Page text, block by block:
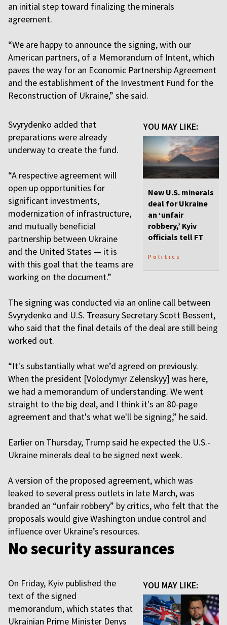
an initial step toward finalizing the minerals
agreement.
“We are happy to announce the signing, with our
American partners, of a Memorandum of Intent, which
paves the way for an Economic Partnership Agreement
and the establishment of the Investment Fund for the
Reconstruction of Ukraine,” she said.
YOU MAY LIKE:
New U.S. minerals
deal for Ukraine
an ‘unfair
robbery,’ Kyiv
officials tell FT
Politics
Svyrydenko added that
preparations were already
underway to create the fund.
“A respective agreement will
open up opportunities for
significant investments,
modernization of infrastructure,
and mutually beneficial
partnership between Ukraine
and the United States — it is
with this goal that the teams are
working on the document.”
The signing was conducted via an online call between
Svyrydenko and U.S. Treasury Secretary Scott Bessent,
who said that the final details of the deal are still being
worked out.
“It's substantially what we’d agreed on previously.
When the president [Volodymyr Zelenskyy] was here,
we had a memorandum of understanding. We went
straight to the big deal, and I think it's an 80-page
agreement and that's what we'll be signing,” he said.
Earlier on Thursday, Trump said he expected the U.S.-
Ukraine minerals deal to be signed next week.
A version of the proposed agreement, which was
leaked to several press outlets in late March, was
branded an “unfair robbery” by critics, who felt that the
proposals would give Washington undue control and
influence over Ukraine’s resources.
No security assurances
YOU MAY LIKE:
On Friday, Kyiv published the
text of the signed
memorandum, which states that
Ukrainian Prime Minister Denys